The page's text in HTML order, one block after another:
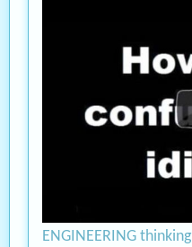
ENGINEERING thinking